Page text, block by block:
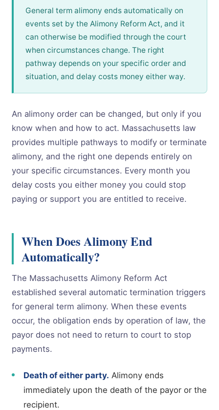
General term alimony ends automatically on
events set by the Alimony Reform Act, and it
can otherwise be modified through the court
when circumstances change. The right
pathway depends on your specific order and
situation, and delay costs money either way.
An alimony order can be changed, but only if you
know when and how to act. Massachusetts law
provides multiple pathways to modify or terminate
alimony, and the right one depends entirely on
your specific circumstances. Every month you
delay costs you either money you could stop
paying or support you are entitled to receive.
When Does Alimony End
Automatically?
The Massachusetts Alimony Reform Act
established several automatic termination triggers
for general term alimony. When these events
occur, the obligation ends by operation of law, the
payor does not need to return to court to stop
payments.
Death of either party. Alimony ends
immediately upon the death of the payor or the
recipient.